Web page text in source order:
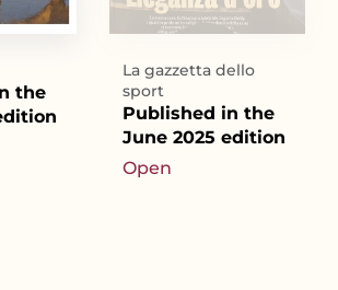
the
La gazzetta dello
sport
Published in the
June 2025 edition
Open